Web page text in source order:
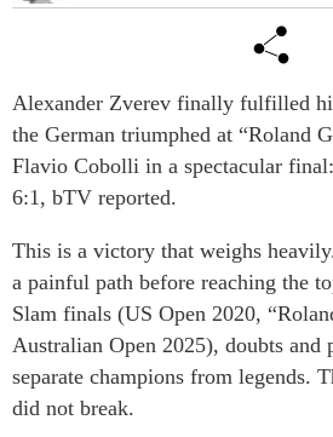
Alexander Zverev finally fulfilled
the German triumphed at “Roland
Flavio Cobolli in a spectacular
6:1, bTV reported.
This is a victory that weighs
a painful path before reaching the
Slam finals (US Open 2020,
Australian Open 2025), doubts and
separate champions from legends.
did not break.